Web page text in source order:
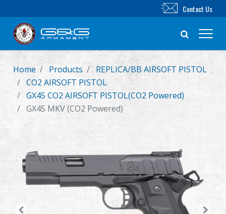
New Product
Airsoft Rifle
Parts & Accessories
BB Series
Training System
Contact Us
Home Products
REPLICA/BB AIRSOFT PISTOL
CO2 AIRSOFT PISTOL
GX45 CO2 AIRSOFT PISTOL(CO2 Powered)
GX45 MKV (CO2 Powered)